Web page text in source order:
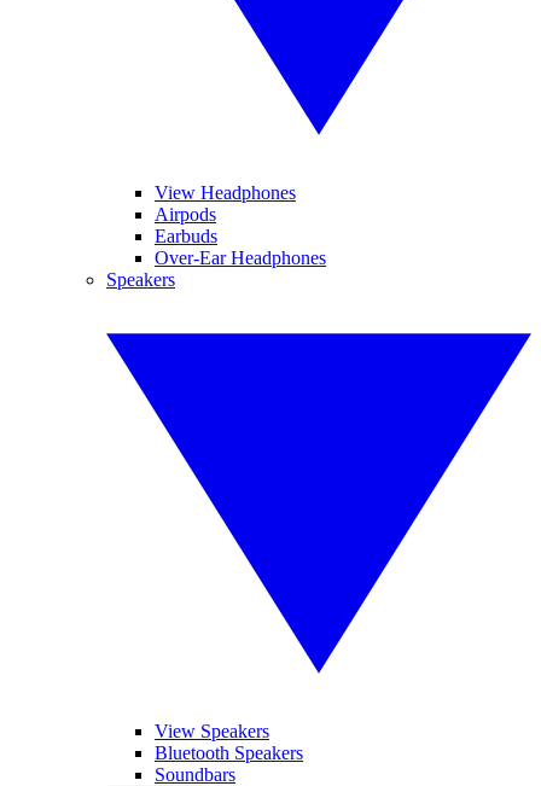
View Headphones
Airpods
Earbuds
Over-Ear Headphones
Speakers
View Speakers
Bluetooth Speakers
Soundbars